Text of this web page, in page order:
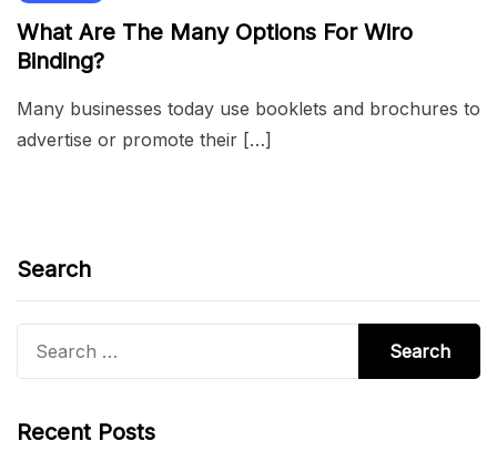
What Are The Many Options For Wiro
Binding?
Many businesses today use booklets and brochures to
advertise or promote their […]
Search
Recent Posts